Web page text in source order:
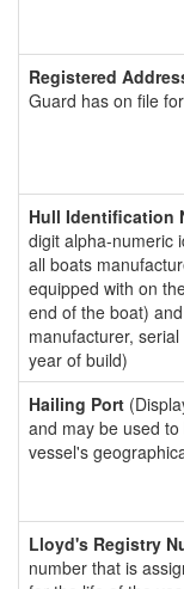
Registered
Guard has on file
Hull Identification
digit alpha-numeric
all boats
equipped with on
end of the boat)
manufacturer,
year of build)
Hailing Port
and may be used
vessel's
Lloyd's Registry
number that is